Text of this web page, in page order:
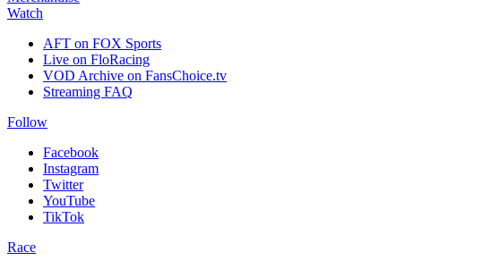
Watch
AFT on FOX Sports
Live on FloRacing
VOD Archive on FansChoice.tv
Streaming FAQ
Follow
Facebook
Instagram
Twitter
YouTube
TikTok
Race